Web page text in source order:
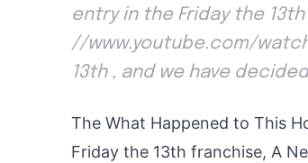
entry in the Friday the
//www.youtube.com/watch
13th , and we have
The What Happened to This
Friday the 13th franchise, A